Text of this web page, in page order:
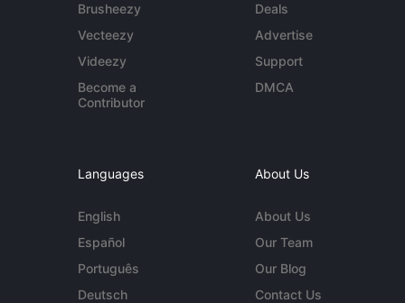
Brusheezy
Vecteezy
Videezy
Become a
Contributor
Deals
Advertise
Support
DMCA
Languages
English
Español
Português
Deutsch
About Us
About Us
Our Team
Our Blog
Contact Us